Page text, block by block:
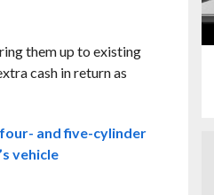
them up to existing
cash in return as
and five-cylinder
vehicle